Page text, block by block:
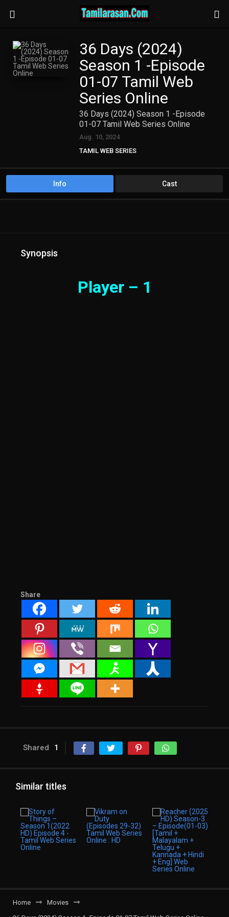
36 Days (2024)
Season 1 -Episode
01-07 Tamil Web
Series Online
36 Days (2024) Season 1 -Episode
01-07 Tamil Web Series Online
Aug. 10, 2024
TAMIL WEB SERIES
Info Cast
Synopsis
Player – 1
Share
Shared 1
Similar titles
Home
Movies